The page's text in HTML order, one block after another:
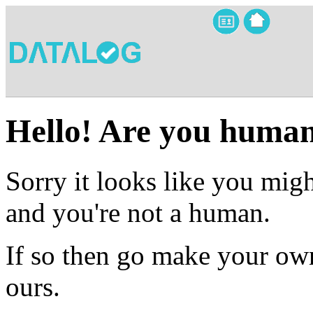
Hello! Are you
Sorry it looks like you
and you're not a human.
If so then go make your
ours.